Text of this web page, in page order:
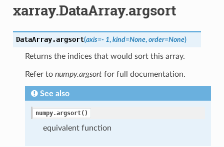
xarray.DataArray.argsort
DataArray.argsort(axis=- 1, kind=None, order=None)
Returns the indices that would sort this array.
Refer to numpy.argsortfor full documentation.
See also
numpy.argsort()
equivalent function